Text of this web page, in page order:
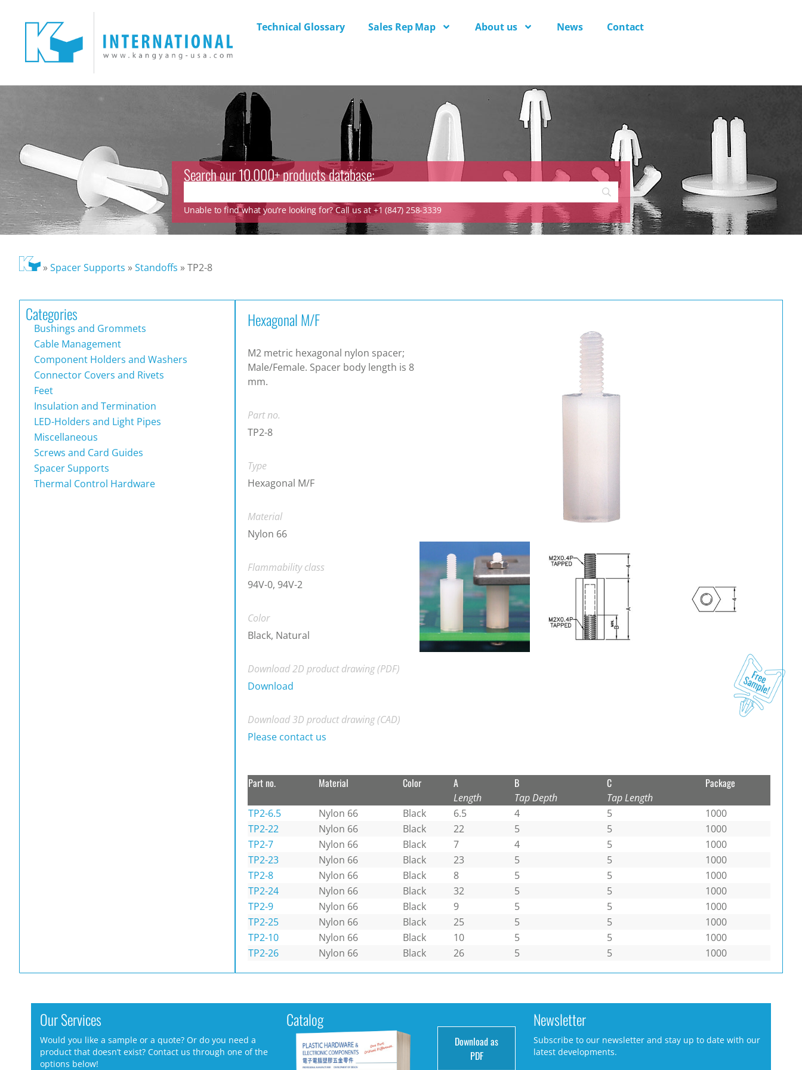
Technical Glossary Sales Rep Map About us News Contact
Search our 10.000+ products database:
Unable to find what you’re looking for? Call us at +1 (847) 258-3339
»Spacer Supports »Standoffs »TP2-8
Categories
Bushings and Grommets
Cable Management
Component Holders and Washers
Connector Covers and Rivets
Feet
Insulation and Termination
LED-Holders and Light Pipes
Miscellaneous
Screws and Card Guides
Spacer Supports
Thermal Control Hardware
Hexagonal M/F
M2 metric hexagonal nylon spacer;
Male/Female. Spacer body length is 8
mm.
Part no.
TP2-8
Type
Hexagonal M/F
Material
Nylon 66
Flammability class
94V-0, 94V-2
Color
Black, Natural
Download 2D product drawing (PDF)
Download
Download 3D product drawing (CAD)
Please contact us
Part no. Material Color A
Length
B
Tap Depth
C
Tap Length
Package
TP2-6.5 Nylon 66 Black 6.5 4 5
1000
TP2-22
Nylon 66 Black 22 5 5
1000
TP2-7
Nylon 66 Black 7 4 5
1000
TP2-23
Nylon 66 Black 23 5 5
1000
TP2-8
Nylon 66 Black 8 5 5
1000
TP2-24
Nylon 66 Black 32 5 5
1000
TP2-9
Nylon 66 Black 9 5 5
1000
TP2-25
Nylon 66 Black 25 5 5
1000
TP2-10
Nylon 66 Black 10 5 5
1000
TP2-26
Nylon 66 Black 26 5 5 1000
Our Services
Would you like a sample or a quote? Or do you need a
product that doesn’t exist? Contact us through one of the
options below!
Catalog
Download as
PDF
Newsletter
Subscribe to our newsletter and stay up to date with our
latest developments.